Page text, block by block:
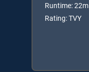
Runtime: 22m
Rating: TVY